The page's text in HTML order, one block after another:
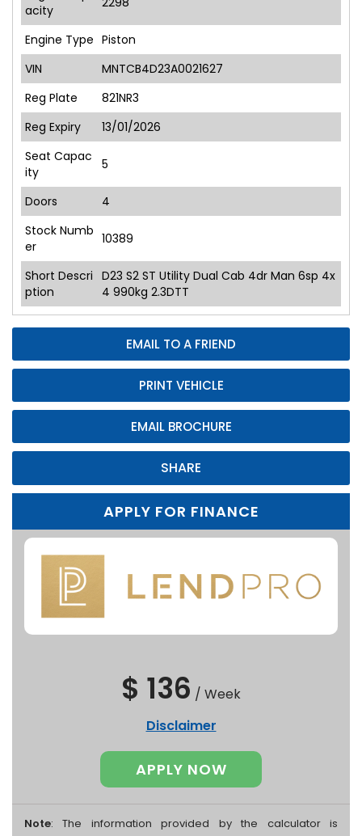
EMAIL TO A FRIEND
PRINT VEHICLE
EMAIL BROCHURE
SHARE
acity
Engine Type Piston
VIN
MNTCB4D23A0021627
Reg Plate
821NR3
Reg Expiry
13/01/2026
Seat Capac
ity
5
Doors
4
Stock Numb
er
10389
Short Descri
ption
D23 S2 ST Utility Dual Cab 4dr Man 6sp 4x
4 990kg 2.3DTT
APPLY FOR FINANCE
$ 136 / Week
Disclaimer
APPLY NOW
Note: The information provided by the calculator is